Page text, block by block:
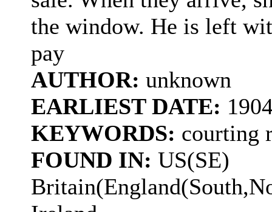
the window. He is left
pay
AUTHOR: unknown
EARLIEST DATE:
KEYWORDS: courting
FOUND IN: US(SE)